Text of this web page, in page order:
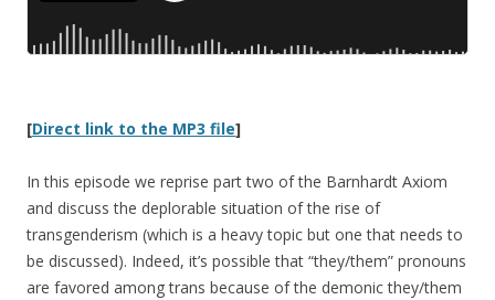
[Direct link to the MP3 file]
In this episode we reprise part two of the Barnhardt Axiom
and discuss the deplorable situation of the rise of
transgenderism (which is a heavy topic but one that needs to
be discussed). Indeed, it’s possible that “they/them” pronouns
are favored among trans because of the demonic they/them